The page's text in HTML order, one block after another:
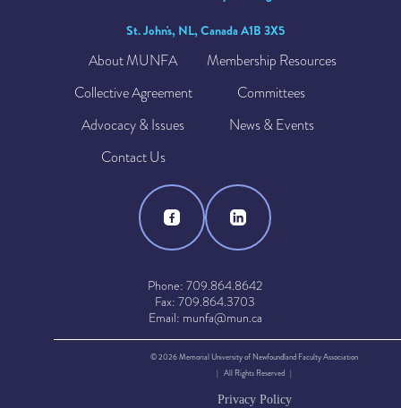
St. John's, NL, Canada A1B 3X5
About MUNFA
Membership Resources
Collective Agreement
Committees
Advocacy & Issues
News & Events
Contact Us
Phone: 709.864.8642
Fax: 709.864.3703
Email: munfa@mun.ca
© 2026 Memorial University of Newfoundland Faculty Association
| All Rights Reserved |
Privacy Policy